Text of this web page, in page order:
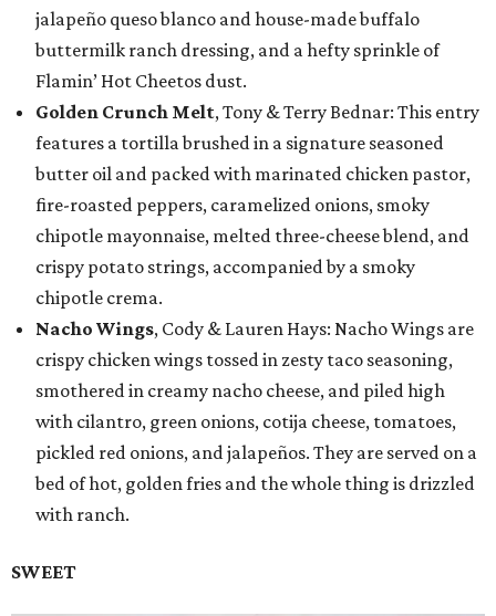
jalapeño queso blanco and house-made buffalo
buttermilk ranch dressing, and a hefty sprinkle of
Flamin’ Hot Cheetos dust.
Golden Crunch Melt, Tony & Terry Bednar: This entry
features a tortilla brushed in a signature seasoned
butter oil and packed with marinated chicken pastor,
fire-roasted peppers, caramelized onions, smoky
chipotle mayonnaise, melted three-cheese blend, and
crispy potato strings, accompanied by a smoky
chipotle crema.
Nacho Wings, Cody & Lauren Hays: Nacho Wings are
crispy chicken wings tossed in zesty taco seasoning,
smothered in creamy nacho cheese, and piled high
with cilantro, green onions, cotija cheese, tomatoes,
pickled red onions, and jalapeños. They are served on a
bed of hot, golden fries and the whole thing is drizzled
with ranch.
SWEET